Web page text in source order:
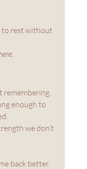
to rest without
.
remembering.
enough to
we don’t
back better.